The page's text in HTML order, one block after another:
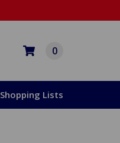
0
Shopping Lists